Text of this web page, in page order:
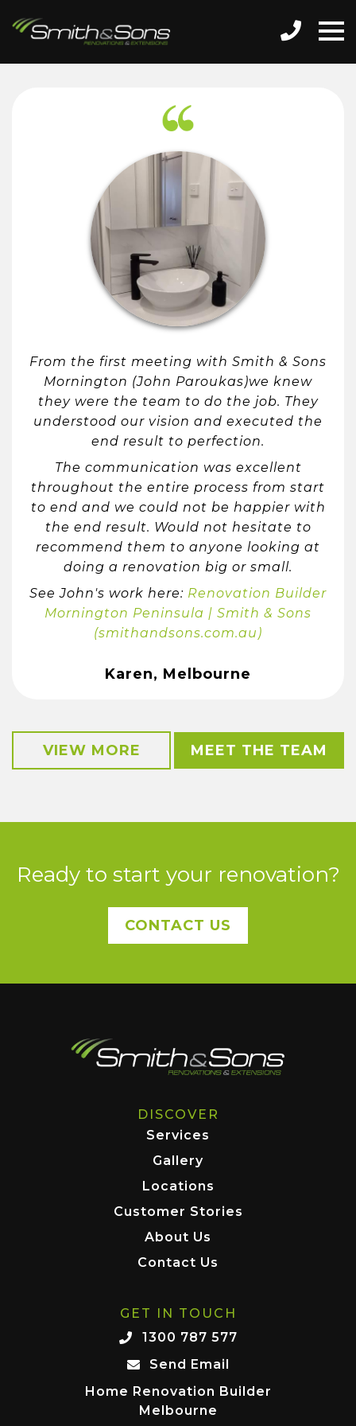
From the first meeting with Smith & Sons
Mornington (John Paroukas)we knew
they were the team to do the job. They
understood our vision and executed the
end result to perfection.
The communication was excellent
throughout the entire process from start
to end and we could not be happier with
the end result. Would not hesitate to
recommend them to anyone looking at
doing a renovation big or small.
See John's work here: Renovation Builder
Mornington Peninsula | Smith & Sons
(smithandsons.com.au)
Karen, Melbourne
VIEW MORE MEET THE TEAM
Ready to start your renovation?
CONTACT US
DISCOVER
Services
Gallery
Locations
Customer Stories
About Us
Contact Us
GET IN TOUCH
1300 787 577
Send Email
Home Renovation Builder
Melbourne